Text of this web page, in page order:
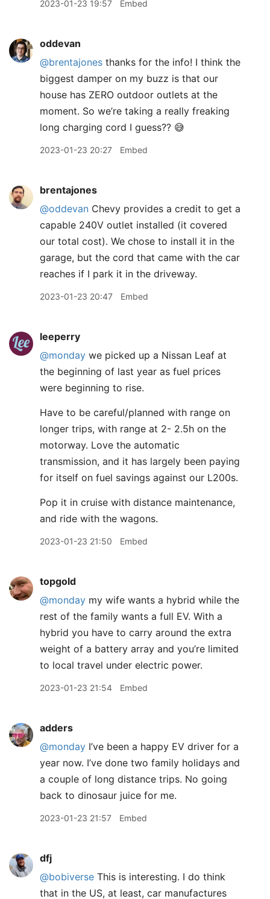
2023-01-23 19:57 Embed
oddevan
@brentajones thanks for the info! I think the
biggest damper on my buzz is that our
house has ZERO outdoor outlets at the
moment. So we’re taking a really freaking
long charging cord I guess?? 😅
2023-01-23 20:27 Embed
brentajones
@oddevan Chevy provides a credit to get a
capable 240V outlet installed (it covered
our total cost). We chose to install it in the
garage, but the cord that came with the car
reaches if I park it in the driveway.
2023-01-23 20:47 Embed
leeperry
@monday we picked up a Nissan Leaf at
the beginning of last year as fuel prices
were beginning to rise.
Have to be careful/planned with range on
longer trips, with range at 2- 2.5h on the
motorway. Love the automatic
transmission, and it has largely been paying
for itself on fuel savings against our L200s.
Pop it in cruise with distance maintenance,
and ride with the wagons.
2023-01-23 21:50 Embed
topgold
@monday my wife wants a hybrid while the
rest of the family wants a full EV. With a
hybrid you have to carry around the extra
weight of a battery array and you’re limited
to local travel under electric power.
2023-01-23 21:54 Embed
adders
@monday I’ve been a happy EV driver for a
year now. I’ve done two family holidays and
a couple of long distance trips. No going
back to dinosaur juice for me.
2023-01-23 21:57 Embed
dfj
@bobiverse This is interesting. I do think
that in the US, at least, car manufactures